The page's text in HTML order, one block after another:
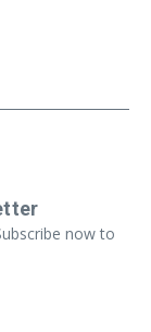
now to